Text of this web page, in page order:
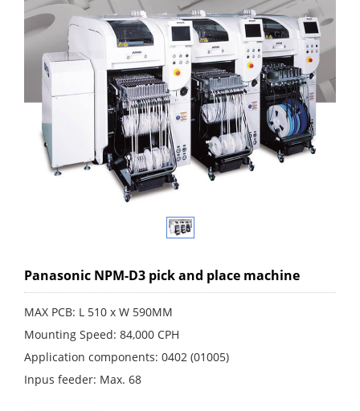
Panasonic NPM-D3 pick and place machine
MAX PCB: L 510 x W 590MM
Mounting Speed: 84,000 CPH
Application components: 0402 (01005)
Inpus feeder: Max. 68